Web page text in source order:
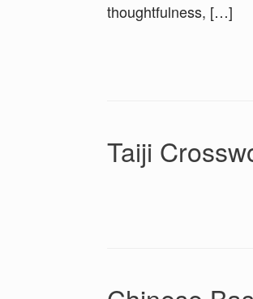
thoughtfulness, […]
Taiji